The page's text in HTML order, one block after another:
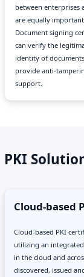
between enterprises
are equally
Document signing
can verify the
identity of
provide anti-
support.
PKI
Cloud-based
Cloud-based PKI
utilizing an
in the cloud and
discovered, issued